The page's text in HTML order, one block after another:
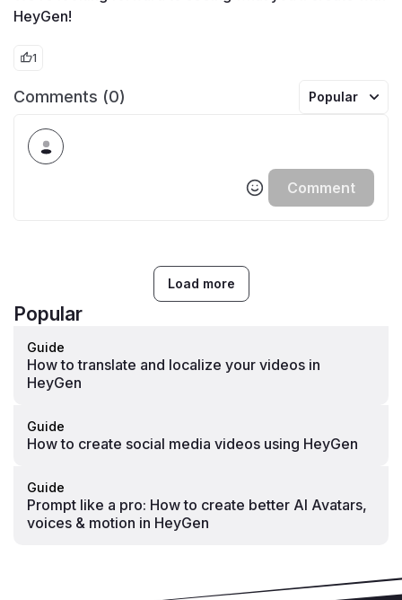
HeyGen!
1
Comments (0) Popular
Comment
Load more
Popular
Guide
How to translate and localize your videos in
HeyGen
Guide
How to create social media videos using HeyGen
Guide
Prompt like a pro: How to create better AI Avatars,
voices & motion in HeyGen